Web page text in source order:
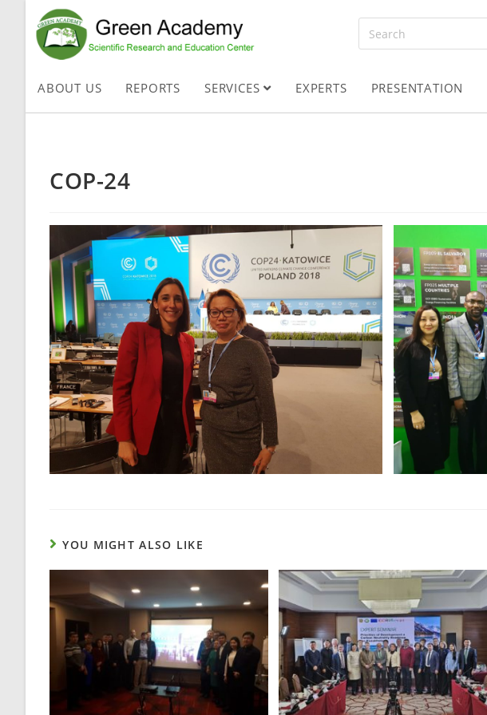
ABOUT US REPORTS SERVICES EXPERTS PRESENTATION
COP-24
YOU MIGHT ALSO LIKE